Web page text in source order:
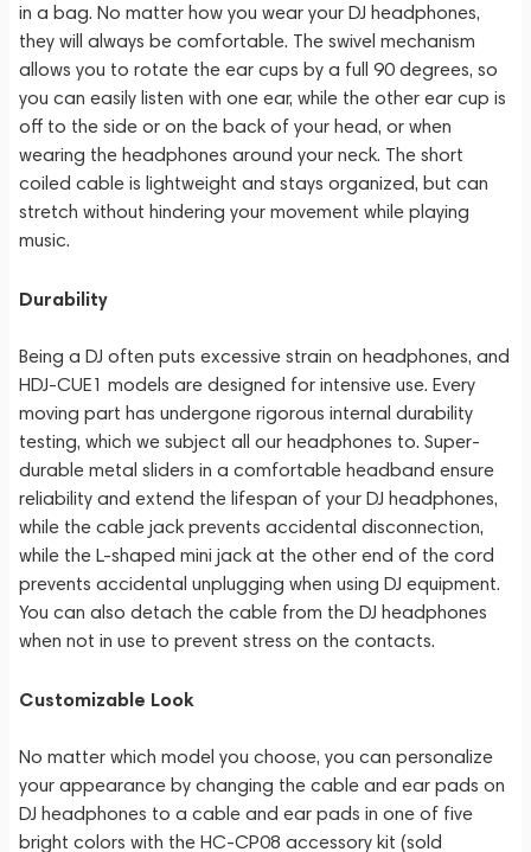
in a bag. No matter how you wear your DJ headphones,
they will always be comfortable. The swivel mechanism
allows you to rotate the ear cups by a full 90 degrees, so
you can easily listen with one ear, while the other ear cup is
off to the side or on the back of your head, or when
wearing the headphones around your neck. The short
coiled cable is lightweight and stays organized, but can
stretch without hindering your movement while playing
music.
Durability
Being a DJ often puts excessive strain on headphones, and
HDJ-CUE1 models are designed for intensive use. Every
moving part has undergone rigorous internal durability
testing, which we subject all our headphones to. Super-
durable metal sliders in a comfortable headband ensure
reliability and extend the lifespan of your DJ headphones,
while the cable jack prevents accidental disconnection,
while the L-shaped mini jack at the other end of the cord
prevents accidental unplugging when using DJ equipment.
You can also detach the cable from the DJ headphones
when not in use to prevent stress on the contacts.
Customizable Look
No matter which model you choose, you can personalize
your appearance by changing the cable and ear pads on
DJ headphones to a cable and ear pads in one of five
bright colors with the HC-CP08 accessory kit (sold